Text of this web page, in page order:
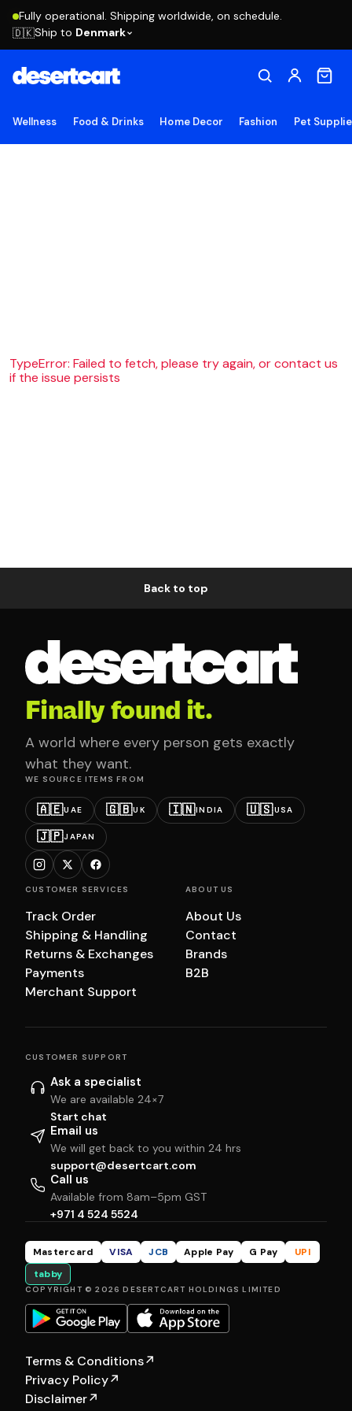
Fully operational. Shipping worldwide, on schedule.
🇩🇰Ship to Denmark
Wellness Food & Drinks Home Decor Fashion Pet
TypeError: Failed to fetch, please try again, or contact us
if the issue persists
Back to top
Finally found it.
A world where every person gets exactly
what they want.
WE SOURCE ITEMS FROM
🇦🇪UAE 🇬🇧UK 🇮🇳INDIA 🇺🇸USA
🇯🇵JAPAN
CUSTOMER SERVICES
Track Order
Shipping & Handling
Returns & Exchanges
Payments
Merchant Support
ABOUT US
About Us
Contact
Brands
B2B
CUSTOMER SUPPORT
Ask a specialist
We are available 24×7
Start chat
Email us
We will get back to you within 24 hrs
support@desertcart.com
Call us
Available from 8am–5pm GST
+971 4 524 5524
Mastercard VISA JCB Apple Pay G Pay
UPI
tabby
COPYRIGHT © 2026 DESERTCART HOLDINGS LIMITED
Terms & Conditions↗
Privacy Policy↗
Disclaimer↗